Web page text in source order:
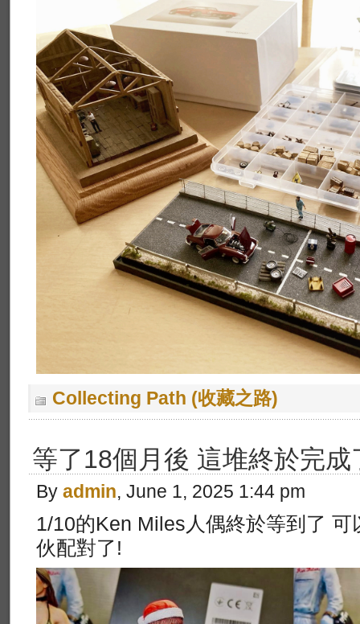
Collecting Path (收藏之路)
等了18個月後 這堆終於完成
By admin, June 1, 2025 1:44 pm
1/10的Ken Miles人偶終於等到了
伙配對了!